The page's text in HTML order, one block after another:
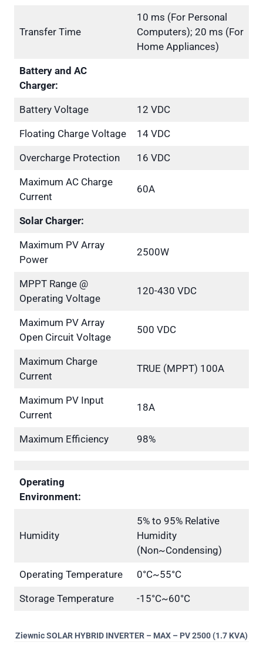
Transfer Time
10 ms (For Personal
Computers); 20 ms (For
Home Appliances)
Battery and AC
Charger:
Battery Voltage 12 VDC
Floating Charge Voltage 14 VDC
Overcharge Protection 16 VDC
Maximum AC Charge
Current
60A
Solar Charger:
Maximum PV Array
Power
2500W
MPPT Range @
Operating Voltage
120-430 VDC
Maximum PV Array
Open Circuit Voltage
500 VDC
Maximum Charge
Current
TRUE (MPPT) 100A
Maximum PV Input
Current
18A
Maximum Efficiency 98%
Operating
Environment:
Humidity
5% to 95% Relative
Humidity
(Non~Condensing)
Operating Temperature 0°C~55°C
Storage Temperature -15°C~60°C
Ziewnic SOLAR HYBRID INVERTER – MAX – PV 2500 (1.7 KVA)